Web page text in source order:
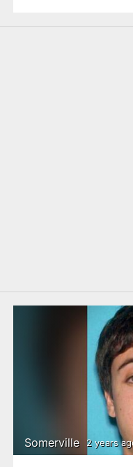
Somerville 2 years